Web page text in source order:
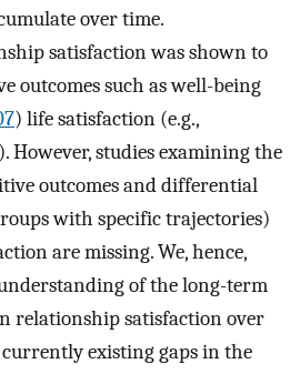
over time.
satisfaction was shown to
outcomes such as well-being
) life satisfaction (e.g.,
). However, studies examining the
outcomes and differential
with specific trajectories)
are missing. We, hence,
of the long-term
relationship satisfaction over
currently existing gaps in the